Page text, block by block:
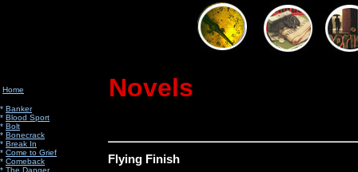
Home
* Banker
* Blood Sport
* Bolt
* Bonecrack
* Break In
* Come to Grief
* Comeback
* The Danger
Novels
Flying Finish